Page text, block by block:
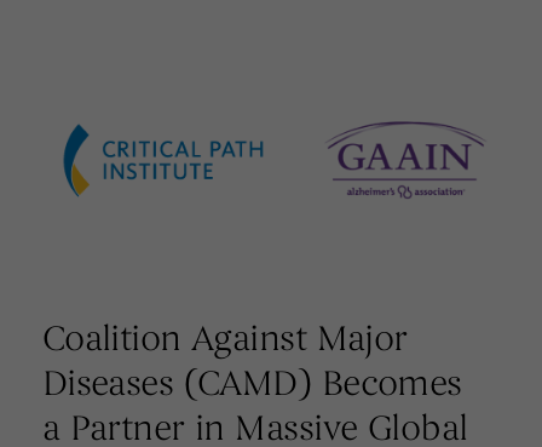
Coalition Against Major
Diseases (CAMD) Becomes
a Partner in Massive Global